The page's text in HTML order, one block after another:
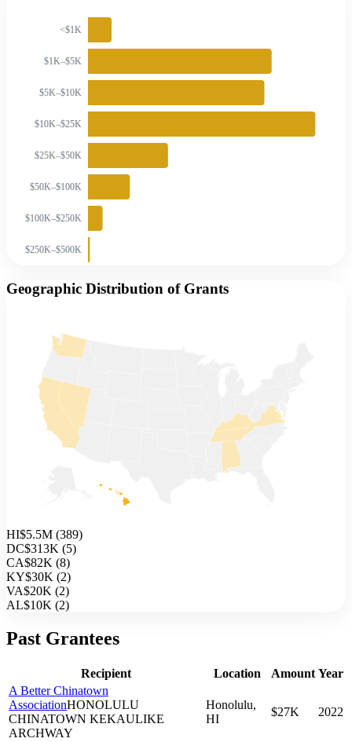
<$1K
$1K–$5K
$5K–$10K
$10K–$25K
$25K–$50K
$50K–$100K
$100K–$250K
$250K–$500K
Geographic Distribution of Grants
HI$5.5M (389)
DC$313K (5)
CA$82K (8)
KY$30K (2)
VA$20K (2)
AL$10K (2)
Past Grantees
Recipient Location Amount Year
A Better Chinatown
AssociationHONOLULU
CHINATOWN KEKAULIKE
ARCHWAY
Honolulu,
HI
$27K 2022